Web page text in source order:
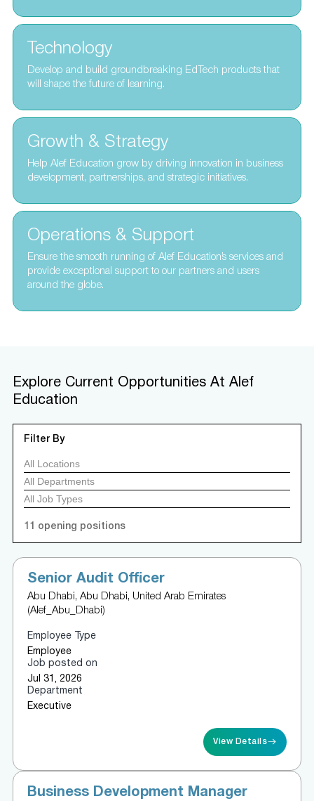
Technology
Develop and build groundbreaking EdTech products that
will shape the future of learning.
Growth & Strategy
Help Alef Education grow by driving innovation in business
development, partnerships, and strategic initiatives.
Operations & Support
Ensure the smooth running of Alef Education’s services and
provide exceptional support to our partners and users
around the globe.
Explore Current Opportunities At Alef
Education
Filter By
11 opening positions
Senior Audit Officer
Abu Dhabi, Abu Dhabi, United Arab Emirates
(Alef_Abu_Dhabi)
Employee Type
Employee
Job posted on
Jul 31, 2026
Department
Executive
View Details
Business Development Manager